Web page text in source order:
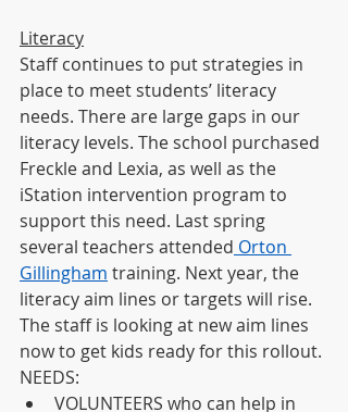
Literacy
Staff continues to put strategies in
place to meet students’ literacy
needs. There are large gaps in our
literacy levels. The school purchased
Freckle and Lexia, as well as the
iStation intervention program to
support this need. Last spring
several teachers attended Orton
Gillingham training. Next year, the
literacy aim lines or targets will rise.
The staff is looking at new aim lines
now to get kids ready for this rollout.
NEEDS:
VOLUNTEERS who can help in